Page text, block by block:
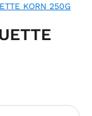
KORN 250G